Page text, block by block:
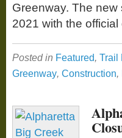
Greenway. The
2021 with the
Posted in Featured, Trail
Greenway, Construction,